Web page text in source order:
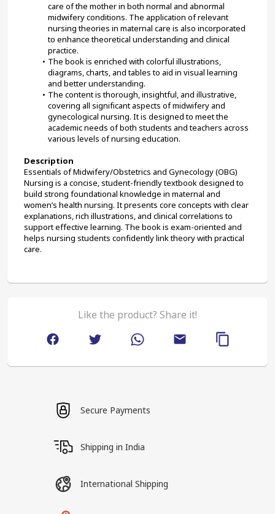
care of the mother in both normal and abnormal
midwifery conditions. The application of relevant
nursing theories in maternal care is also incorporated
to enhance theoretical understanding and clinical
practice.
The book is enriched with colorful illustrations,
diagrams, charts, and tables to aid in visual learning
and better understanding.
The content is thorough, insightful, and illustrative,
covering all significant aspects of midwifery and
gynecological nursing. It is designed to meet the
academic needs of both students and teachers across
various levels of nursing education.
Description
Essentials of Midwifery/Obstetrics and Gynecology (OBG)
Nursing is a concise, student-friendly textbook designed to
build strong foundational knowledge in maternal and
women’s health nursing. It presents core concepts with clear
explanations, rich illustrations, and clinical correlations to
support effective learning. The book is exam-oriented and
helps nursing students confidently link theory with practical
care.
Like the product? Share it!
Secure Payments
Shipping in India
International Shipping